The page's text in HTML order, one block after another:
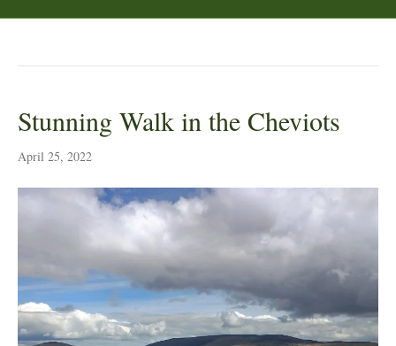
Stunning Walk in the Cheviots
April 25, 2022